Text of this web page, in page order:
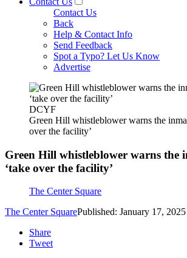
Contact Us
Back
Help & Contact Info
Send Feedback
Spot a Typo? Let Us Know
Advertise
DCYF
Green Hill whistleblower warns the
over the facility’
Green Hill whistleblower warns the
‘take over the facility’
The Center Square
The Center SquarePublished: January 17, 2025
Share
Tweet